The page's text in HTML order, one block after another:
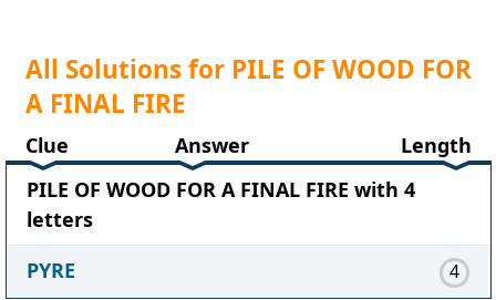
All Solutions for PILE OF WOOD FOR
A FINAL FIRE
Clue Answer
Length
PILE OF WOOD FOR A FINAL FIRE with 4
letters
PYRE
4